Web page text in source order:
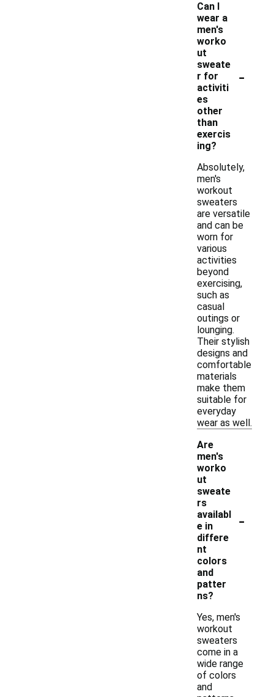
Can I
wear a
men's
worko
ut
sweate
r for
activiti
es
other
than
exercis
ing?
-
Absolutely,
men's
workout
sweaters
are versatile
and can be
worn for
various
activities
beyond
exercising,
such as
casual
outings or
lounging.
Their stylish
designs and
comfortable
materials
make them
suitable for
everyday
wear as well.
Are
men's
worko
ut
sweate
rs
availabl
e in
differe
nt
colors
and
patter
ns?
-
Yes, men's
workout
sweaters
come in a
wide range
of colors
and